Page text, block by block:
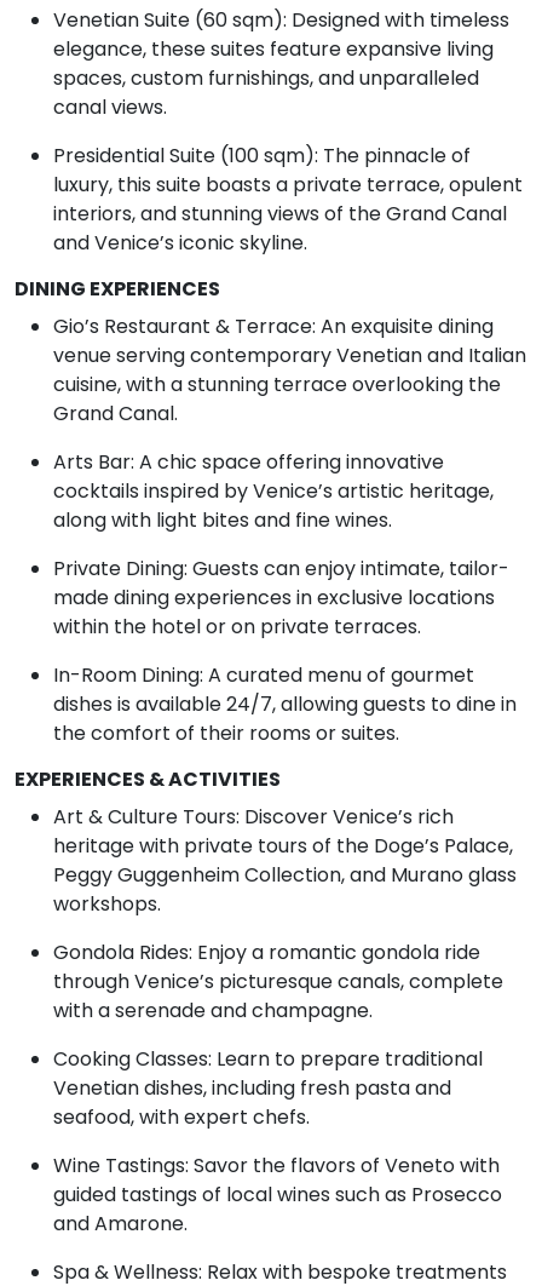
Venetian Suite (60 sqm): Designed with timeless
elegance, these suites feature expansive living
spaces, custom furnishings, and unparalleled
canal views.
Presidential Suite (100 sqm): The pinnacle of
luxury, this suite boasts a private terrace, opulent
interiors, and stunning views of the Grand Canal
and Venice’s iconic skyline.
DINING EXPERIENCES
Gio’s Restaurant & Terrace: An exquisite dining
venue serving contemporary Venetian and Italian
cuisine, with a stunning terrace overlooking the
Grand Canal.
Arts Bar: A chic space offering innovative
cocktails inspired by Venice’s artistic heritage,
along with light bites and fine wines.
Private Dining: Guests can enjoy intimate, tailor-
made dining experiences in exclusive locations
within the hotel or on private terraces.
In-Room Dining: A curated menu of gourmet
dishes is available 24/7, allowing guests to dine in
the comfort of their rooms or suites.
EXPERIENCES & ACTIVITIES
Art & Culture Tours: Discover Venice’s rich
heritage with private tours of the Doge’s Palace,
Peggy Guggenheim Collection, and Murano glass
workshops.
Gondola Rides: Enjoy a romantic gondola ride
through Venice’s picturesque canals, complete
with a serenade and champagne.
Cooking Classes: Learn to prepare traditional
Venetian dishes, including fresh pasta and
seafood, with expert chefs.
Wine Tastings: Savor the flavors of Veneto with
guided tastings of local wines such as Prosecco
and Amarone.
Spa & Wellness: Relax with bespoke treatments